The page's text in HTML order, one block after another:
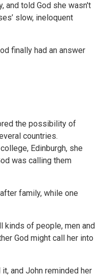
and told God she wasn't
slow, ineloquent
finally had an answer
the possibility of
countries.
Edinburgh, she
was calling them
family, while one
kinds of people, men and
God might call her into
and John reminded her